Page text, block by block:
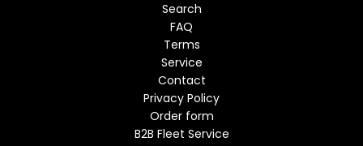
Search
FAQ
Terms
Service
Contact
Privacy Policy
Order form
B2B Fleet Service